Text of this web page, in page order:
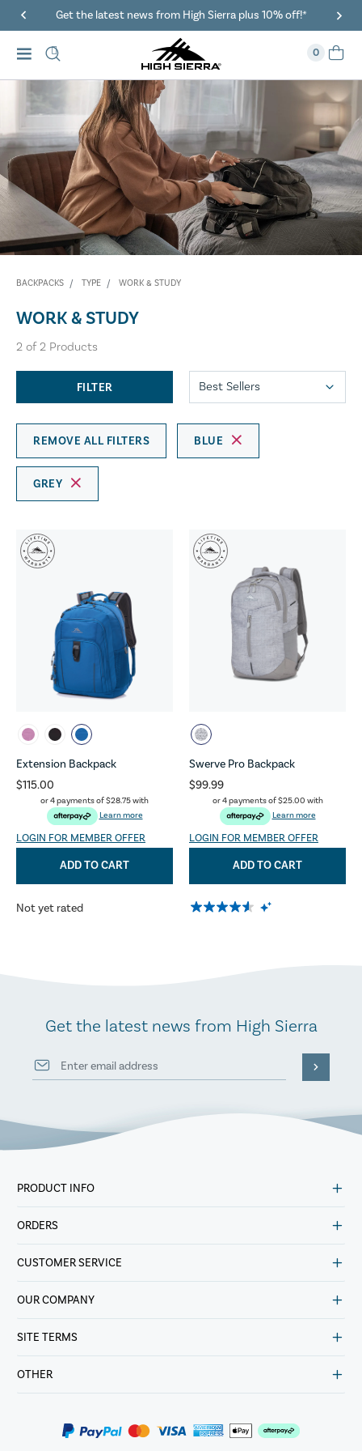
Get the latest news from High Sierra plus 10% off!*
0
BACKPACKS TYPE WORK & STUDY
WORK & STUDY
2 of 2 Products
FILTER
REMOVE ALL FILTERS BLUE
GREY
Extension Backpack
$115.00
or 4 payments of$28.75with
Learn more
LOGIN FOR MEMBER OFFER
ADD TO CART
Not yet rated
Swerve Pro Backpack
$99.99
or 4 payments of$25.00 with
Learn more
LOGIN FOR MEMBER OFFER
ADD TO CART
Get the latest news from High Sierra
PRODUCT INFO
ORDERS
CUSTOMER SERVICE
OUR COMPANY
SITE TERMS
OTHER